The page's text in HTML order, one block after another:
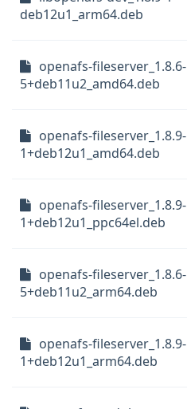
deb12u1_arm64.deb
openafs-fileserver_1.8.6-
5+deb11u2_amd64.deb
openafs-fileserver_1.8.9-
1+deb12u1_amd64.deb
openafs-fileserver_1.8.9-
1+deb12u1_ppc64el.deb
openafs-fileserver_1.8.6-
5+deb11u2_arm64.deb
openafs-fileserver_1.8.9-
1+deb12u1_arm64.deb